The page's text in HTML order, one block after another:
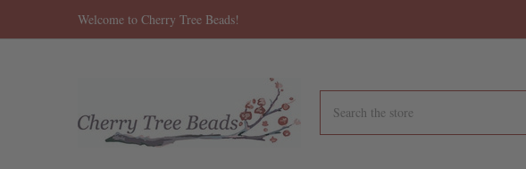
Welcome to Cherry Tree Beads!